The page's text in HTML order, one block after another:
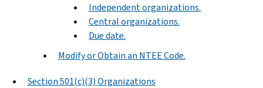
Independent organizations.
Central organizations.
Due date.
Modify or Obtain an NTEE Code.
Section 501(c)(3) Organizations